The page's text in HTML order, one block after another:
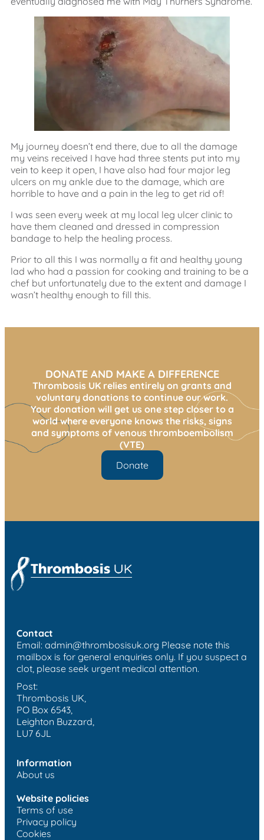
My journey doesn’t end there, due to all the damage
my veins received I have had three stents put into my
vein to keep it open, I have also had four major leg
ulcers on my ankle due to the damage, which are
horrible to have and a pain in the leg to get rid of!
I was seen every week at my local leg ulcer clinic to
have them cleaned and dressed in compression
bandage to help the healing process.
Prior to all this I was normally a fit and healthy young
lad who had a passion for cooking and training to be a
chef but unfortunately due to the extent and damage I
wasn’t healthy enough to fill this.
DONATE AND MAKE A DIFFERENCE
Thrombosis UK relies entirely on grants and
voluntary donations to continue our work.
Your donation will get us one step closer to a
world where everyone knows the risks, signs
and symptoms of venous thromboembolism
(VTE)
Donate
Contact
Email: admin@thrombosisuk.org Please note this
mailbox is for general enquiries only. If you suspect a
clot, please seek urgent medical attention.
Post:
Thrombosis UK,
PO Box 6543,
Leighton Buzzard,
LU7 6JL
Information
About us
Website policies
Terms of use
Privacy policy
Cookies